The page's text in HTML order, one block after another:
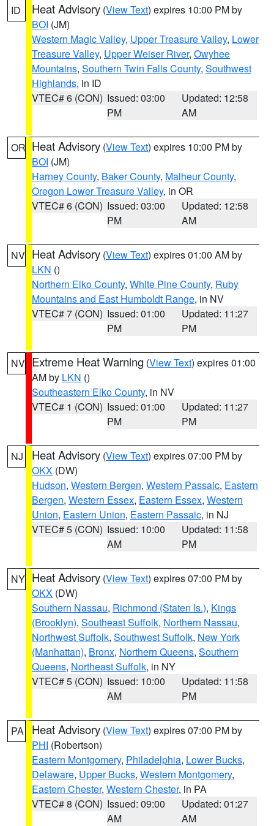
ID Heat Advisory (View Text) expires 10:00 PM by
BOI (JM)
Western Magic Valley, Upper Treasure Valley, Lower
Treasure Valley, Upper Weiser River, Owyhee
Mountains, Southern Twin Falls County, Southwest
Highlands, in ID
VTEC# 6 (CON) Issued: 03:00
PM
Updated: 12:58
AM
OR Heat Advisory (View Text) expires 10:00 PM by
BOI (JM)
Harney County, Baker County, Malheur County,
Oregon Lower Treasure Valley, in OR
VTEC# 6 (CON) Issued: 03:00
PM
Updated: 12:58
AM
NV Heat Advisory (View Text) expires 01:00 AM by
LKN ()
Northern Elko County, White Pine County, Ruby
Mountains and East Humboldt Range, in NV
VTEC# 7 (CON) Issued: 01:00
PM
Updated: 11:27
PM
NV Extreme Heat Warning (View Text) expires 01:00
AM by LKN ()
Southeastern Elko County, in NV
VTEC# 1 (CON) Issued: 01:00
PM
Updated: 11:27
PM
NJ Heat Advisory (View Text) expires 07:00 PM by
OKX (DW)
Hudson, Western Bergen, Western Passaic, Eastern
Bergen, Western Essex, Eastern Essex, Western
Union, Eastern Union, Eastern Passaic, in NJ
VTEC# 5 (CON) Issued: 10:00
AM
Updated: 11:58
PM
NY Heat Advisory (View Text) expires 07:00 PM by
OKX (DW)
Southern Nassau, Richmond (Staten Is.), Kings
(Brooklyn), Southeast Suffolk, Northern Nassau,
Northwest Suffolk, Southwest Suffolk, New York
(Manhattan), Bronx, Northern Queens, Southern
Queens, Northeast Suffolk, in NY
VTEC# 5 (CON) Issued: 10:00
AM
Updated: 11:58
PM
PA Heat Advisory (View Text) expires 07:00 PM by
PHI (Robertson)
Eastern Montgomery, Philadelphia, Lower Bucks,
Delaware, Upper Bucks, Western Montgomery,
Eastern Chester, Western Chester, in PA
VTEC# 8 (CON) Issued: 09:00
AM
Updated: 01:27
AM